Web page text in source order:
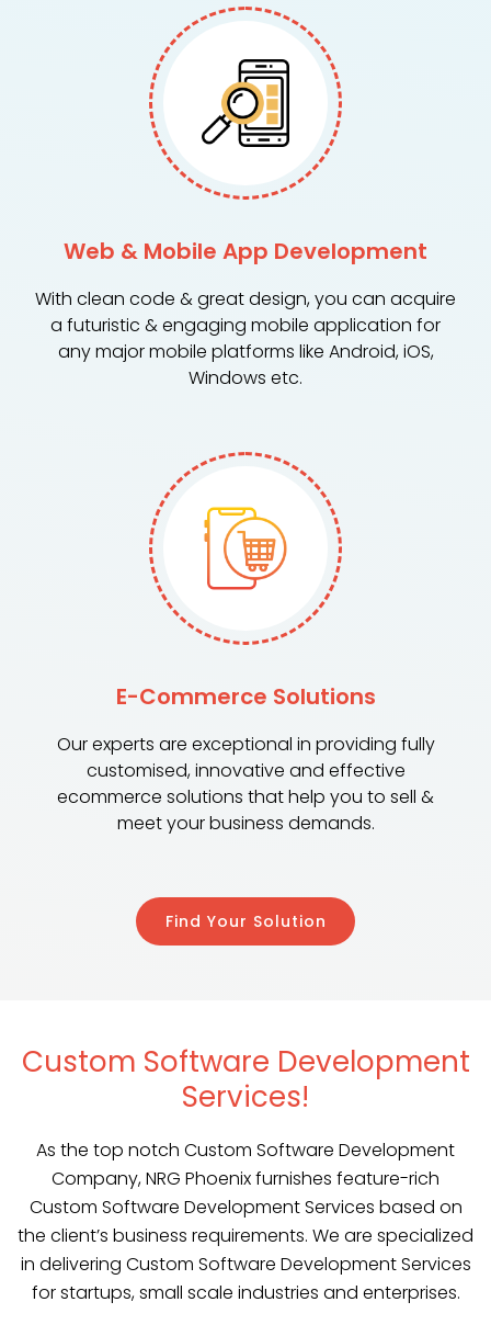
Web & Mobile App Development
With clean code & great design, you can acquire
a futuristic & engaging mobile application for
any major mobile platforms like Android, iOS,
Windows etc.
E-Commerce Solutions
Our experts are exceptional in providing fully
customised, innovative and effective
ecommerce solutions that help you to sell &
meet your business demands.
Find Your Solution
Custom Software Development
Services!
As the top notch Custom Software Development
Company, NRG Phoenix furnishes feature-rich
Custom Software Development Services based on
the client’s business requirements. We are specialized
in delivering Custom Software Development Services
for startups, small scale industries and enterprises.